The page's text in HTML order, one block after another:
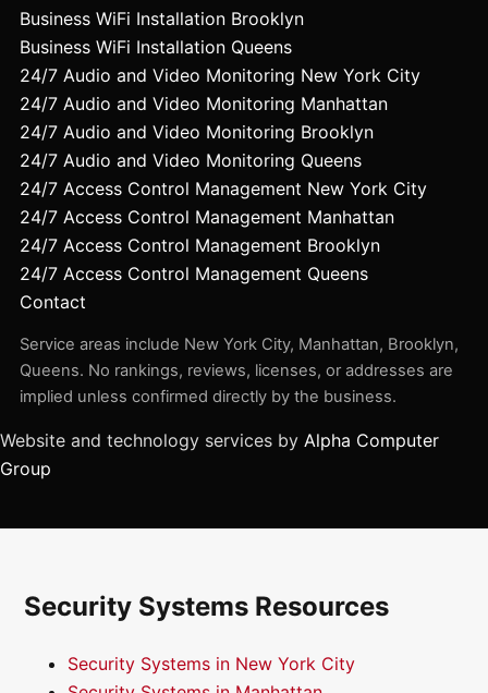
Business WiFi Installation Brooklyn
Business WiFi Installation Queens
24/7 Audio and Video Monitoring New York City
24/7 Audio and Video Monitoring Manhattan
24/7 Audio and Video Monitoring Brooklyn
24/7 Audio and Video Monitoring Queens
24/7 Access Control Management New York City
24/7 Access Control Management Manhattan
24/7 Access Control Management Brooklyn
24/7 Access Control Management Queens
Contact
Service areas include New York City, Manhattan, Brooklyn,
Queens. No rankings, reviews, licenses, or addresses are
implied unless confirmed directly by the business.
Website and technology services by Alpha Computer
Group
Security Systems Resources
Security Systems in New York City